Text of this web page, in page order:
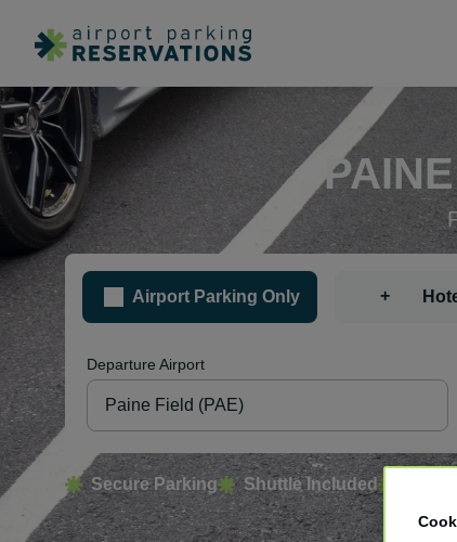
Airport Parking Only +
Departure Airport
Secure Parking Shuttle Included